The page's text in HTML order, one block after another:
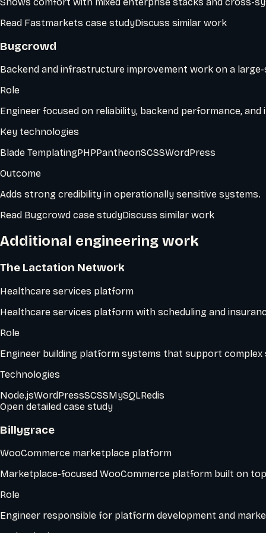
Read Fastmarkets case studyDiscuss similar work
Bugcrowd
Backend and infrastructure improvement work on a
Role
Engineer focused on reliability, backend performance,
Key technologies
Blade TemplatingPHPPantheonSCSSWordPress
Outcome
Adds strong credibility in operationally sensitive systems.
Read Bugcrowd case studyDiscuss similar work
Additional engineering work
The Lactation Network
Healthcare services platform
Healthcare services platform with scheduling and
Role
Engineer building platform systems that support
Technologies
Node.jsWordPressSCSSMySQLRedis
Open detailed case study
Billygrace
WooCommerce marketplace platform
Marketplace-focused WooCommerce platform built on
Role
Engineer responsible for platform development and